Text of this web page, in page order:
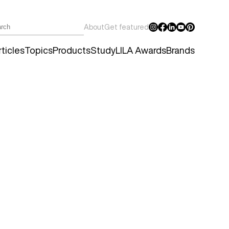
AboutGet featured
TopicsProductsStudyLILA AwardsBrands